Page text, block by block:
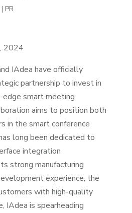
PR
2024
IAdea have officially
partnership to invest in
smart meeting
aims to position both
in the smart conference
long been dedicated to
integration
strong manufacturing
experience, the
with high-quality
IAdea is spearheading